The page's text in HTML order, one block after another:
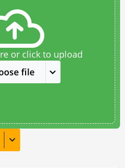
or click to upload
file